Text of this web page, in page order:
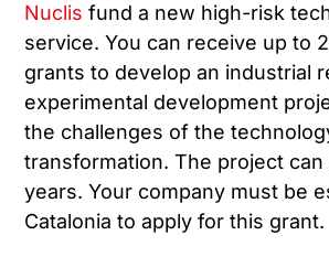
Nuclis fund a new high-risk
service. You can receive up to
grants to develop an industrial
experimental development
the challenges of the
transformation. The project can
years. Your company must be
Catalonia to apply for this grant.